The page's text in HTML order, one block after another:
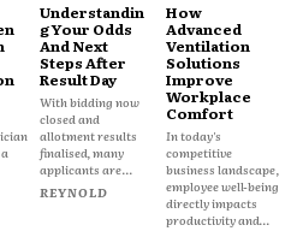
Understandin
g Your Odds
And Next
Steps After
Result Day
With bidding now
closed and
allotment results
finalised, many
applicants are...
REYNOLD
How
Advanced
Ventilation
Solutions
Improve
Workplace
Comfort
In today's
competitive
business landscape,
employee well-being
directly impacts
productivity and...